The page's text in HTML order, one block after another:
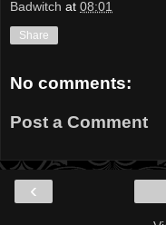
Badwitch at 08:01
Share
No comments:
Post a Comment
‹